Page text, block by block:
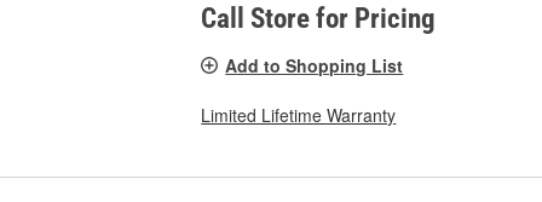
Call Store for Pricing
Add to Shopping List
Limited Lifetime Warranty